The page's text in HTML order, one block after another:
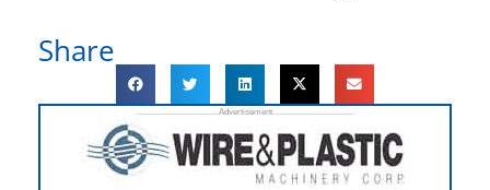
Share